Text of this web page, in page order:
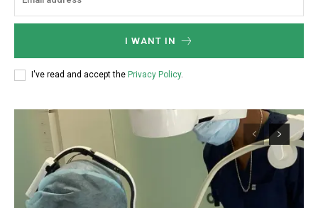
I WANT IN
I've read and accept the Privacy Policy.